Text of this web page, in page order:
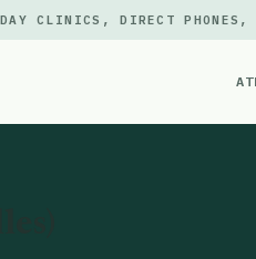
CLINICS, DIRECT PHONES,